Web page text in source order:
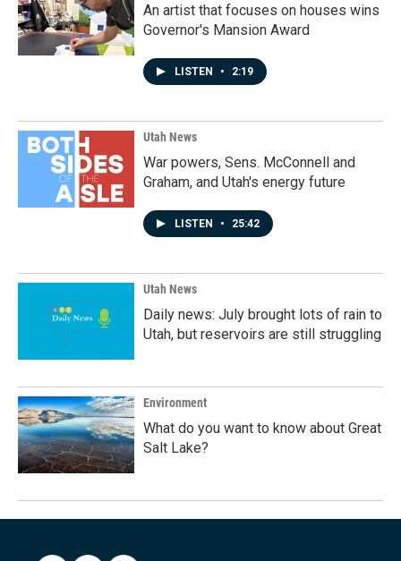
An artist that focuses on houses wins
Governor's Mansion Award
LISTEN • 2:19
Utah News
War powers, Sens. McConnell and
Graham, and Utah's energy future
LISTEN • 25:42
Utah News
Daily news: July brought lots of rain to
Utah, but reservoirs are still struggling
Environment
What do you want to know about Great
Salt Lake?